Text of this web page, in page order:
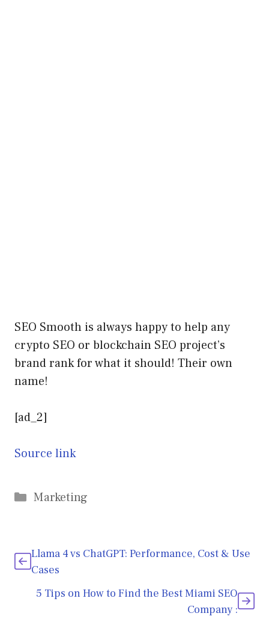
SEO Smooth is always happy to help any
crypto SEO or blockchain SEO project’s
brand rank for what it should! Their own
name!
[ad_2]
Source link
Categories
Marketing
Llama 4 vs ChatGPT: Performance, Cost & Use
Cases
5 Tips on How to Find the Best Miami SEO
Company :